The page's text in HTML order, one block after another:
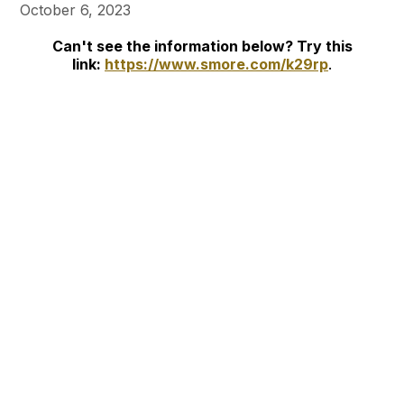
October 6, 2023
Can't see the information below? Try this
link: https://www.smore.com/k29rp.